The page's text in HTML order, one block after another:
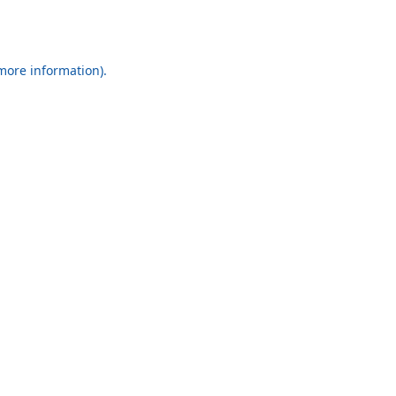
information).